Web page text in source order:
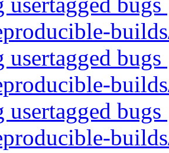
usertagged bugs
usertagged bugs